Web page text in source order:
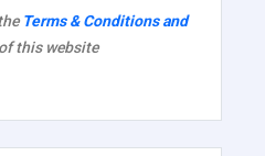
Terms & Conditions and
this website